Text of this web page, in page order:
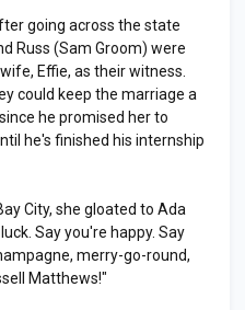
going across the state
Russ (Sam Groom) were
Effie, as their witness.
could keep the marriage a
he promised her to
he's finished his internship
City, she gloated to Ada
Say you're happy. Say
merry-go-round,
Matthews!"